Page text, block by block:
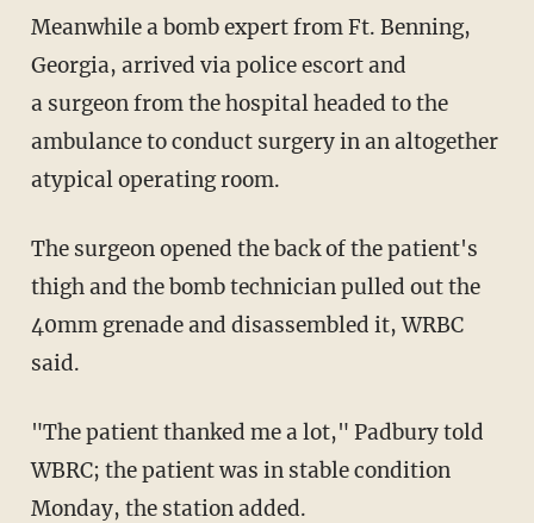
Meanwhile a bomb expert from Ft. Benning,
Georgia, arrived via police escort and
a surgeon from the hospital headed to the
ambulance to conduct surgery in an altogether
atypical operating room.
The surgeon opened the back of the patient's
thigh and the bomb technician pulled out the
40mm grenade and disassembled it, WRBC
said.
"The patient thanked me a lot," Padbury told
WBRC; the patient was in stable condition
Monday, the station added.